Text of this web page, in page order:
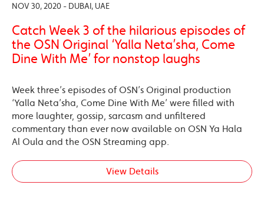
NOV 30, 2020 - DUBAI, UAE
Catch Week 3 of the hilarious episodes of
the OSN Original ‘Yalla Neta’sha, Come
Dine With Me’ for nonstop laughs
Week three’s episodes of OSN’s Original production
‘Yalla Neta’sha, Come Dine With Me’ were filled with
more laughter, gossip, sarcasm and unfiltered
commentary than ever now available on OSN Ya Hala
Al Oula and the OSN Streaming app.
View Details